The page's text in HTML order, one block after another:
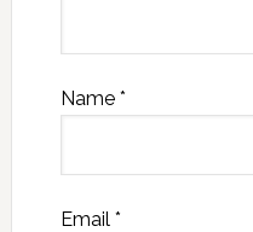
Name *
Email *